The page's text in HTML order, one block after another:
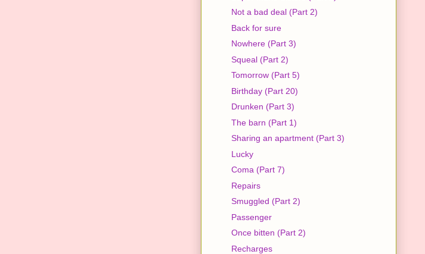
Not a bad deal (Part 2)
Back for sure
Nowhere (Part 3)
Squeal (Part 2)
Tomorrow (Part 5)
Birthday (Part 20)
Drunken (Part 3)
The barn (Part 1)
Sharing an apartment (Part 3)
Lucky
Coma (Part 7)
Repairs
Smuggled (Part 2)
Passenger
Once bitten (Part 2)
Recharges